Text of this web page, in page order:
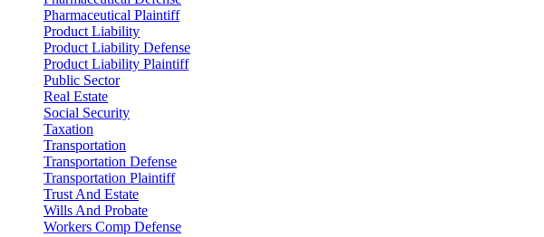
Pharmaceutical Plaintiff
Product Liability
Product Liability Defense
Product Liability Plaintiff
Public Sector
Real Estate
Social Security
Taxation
Transportation
Transportation Defense
Transportation Plaintiff
Trust And Estate
Wills And Probate
Workers Comp Defense